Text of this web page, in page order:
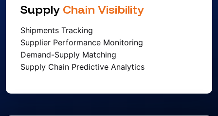
Supply Chain Visibility
Shipments Tracking
Supplier Performance Monitoring
Demand-Supply Matching
Supply Chain Predictive Analytics